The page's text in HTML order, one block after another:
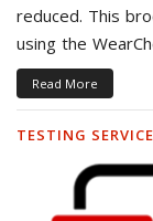
reduced. This
using the
Read More
TESTING